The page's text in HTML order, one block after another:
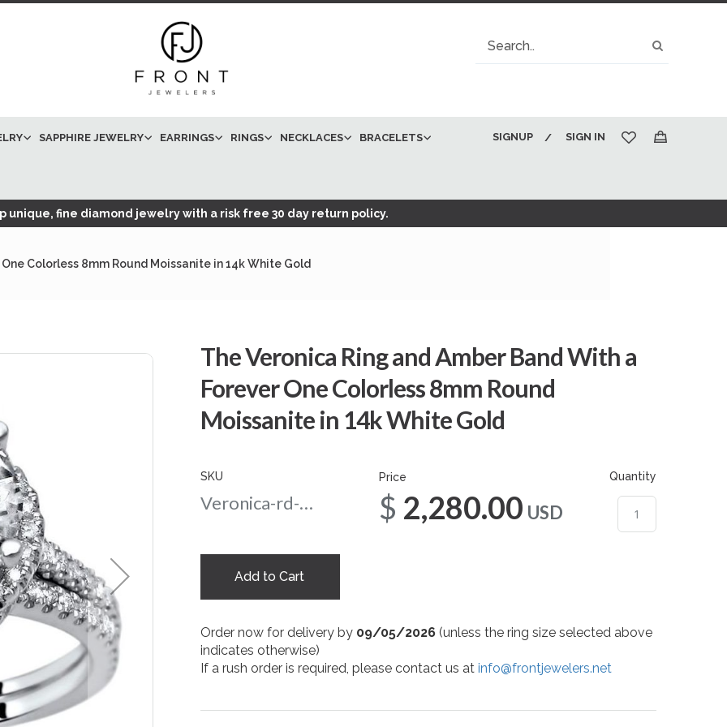
Search
SAPPHIRE JEWELRY EARRINGS RINGS NECKLACES BRACELETS SIGN IN
SIGNUP
My Cart
unique, fine diamond jewelry with a risk free 30 day return policy.
Colorless 8mm Round Moissanite in 14k White Gold
The Veronica Ring and Amber Band With a
Forever One Colorless 8mm Round
Moissanite in 14k White Gold
SKU
Veronica-rd-amber-8-wg
Price
$2,280.00 USD
Quantity
Add to Cart
Order now for delivery by 09/05/2026 (unless the ring size selected above
indicates otherwise)
If a rush order is required, please contact us atinfo@frontjewelers.net